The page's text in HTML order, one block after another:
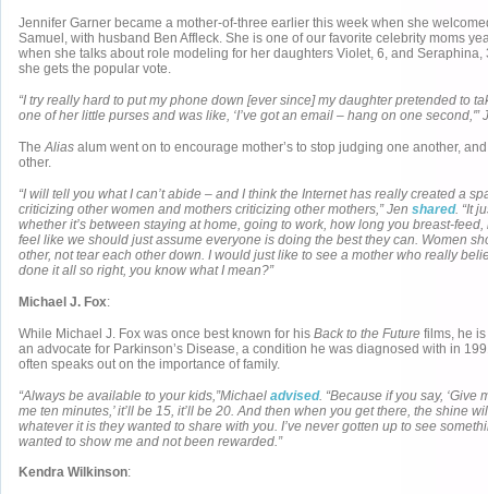
Jennifer Garner became a mother-of-three earlier this week when she
Samuel, with husband Ben Affleck. She is one of our favorite celebrity moms
when she talks about role modeling for her daughters Violet, 6, and Seraphina,
she gets the popular vote.
“I try really hard to put my phone down [ever since] my daughter pretended to
one of her little purses and was like, ‘I’ve got an email – hang on one second,'”
TheAlias alum went on to encourage mother’s to stop judging one another,
other.
“I will tell you what I can’t abide – and I think the Internet has really created a
criticizing other women and mothers criticizing other mothers,” Jen shared. “It
whether it’s between staying at home, going to work, how long you breast-feed,
feel like we should just assume everyone is doing the best they can. Women
other, not tear each other down. I would just like to see a mother who really
done it all so right, you know what I mean?”
Michael J. Fox:
While Michael J. Fox was once best known for his Back to the Future films, he
an advocate for Parkinson’s Disease, a condition he was diagnosed with in
often speaks out on the importance of family.
“Always be available to your kids,”Michael advised. “Because if you say, ‘Give
me ten minutes,’ it’ll be 15, it’ll be 20. And then when you get there, the shine
whatever it is they wanted to share with you. I’ve never gotten up to see
wanted to show me and not been rewarded.”
Kendra Wilkinson: